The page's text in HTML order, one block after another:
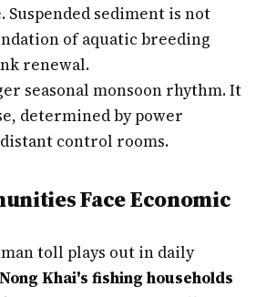
Suspended sediment is not
of aquatic breeding
renewal.
seasonal monsoon rhythm. It
determined by power
control rooms.
Face Economic
toll plays out in daily
Nong Khai's fishing households